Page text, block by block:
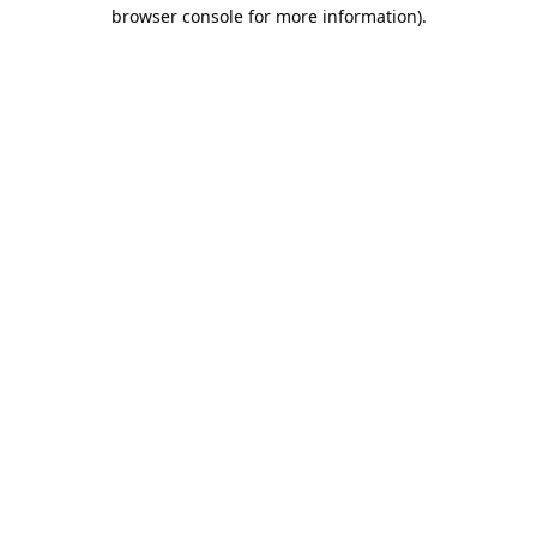
browser console for more information).